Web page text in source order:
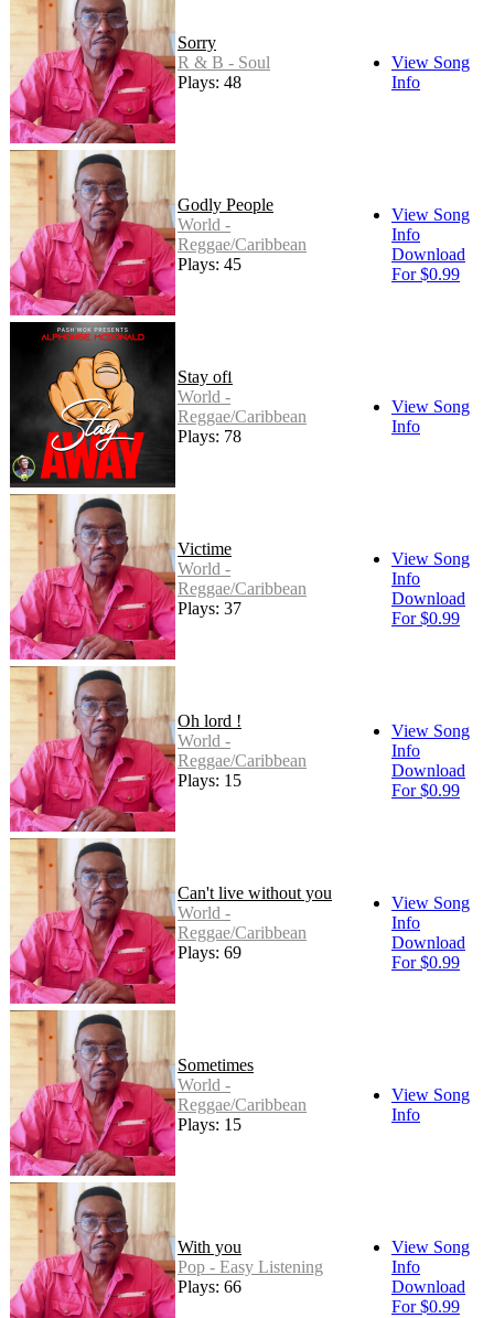
Sorry
R & B - Soul
Plays: 48
View Song
Info
Godly People
World -
Reggae/Caribbean
Plays: 45
View Song
Info
Download
For $0.99
Stay off
World -
Reggae/Caribbean
Plays: 78
View Song
Info
Victime
World -
Reggae/Caribbean
Plays: 37
View Song
Info
Download
For $0.99
Oh lord !
World -
Reggae/Caribbean
Plays: 15
View Song
Info
Download
For $0.99
Can't live without you
World -
Reggae/Caribbean
Plays: 69
View Song
Info
Download
For $0.99
Sometimes
World -
Reggae/Caribbean
Plays: 15
View Song
Info
With you
Pop - Easy Listening
Plays: 66
View Song
Info
Download
For $0.99